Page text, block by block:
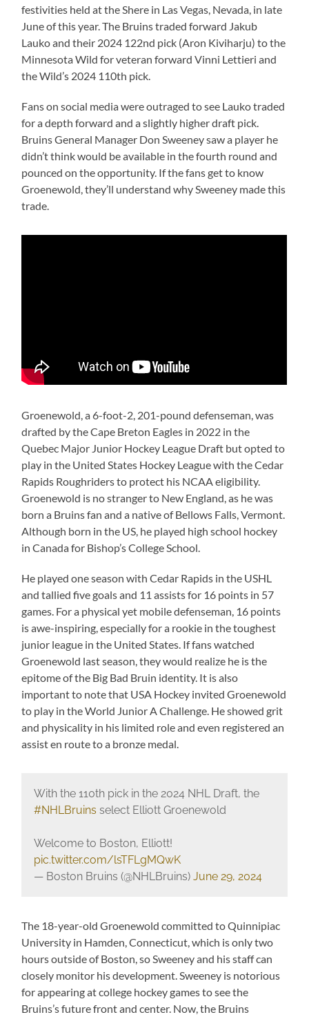
festivities held at the Shere in Las Vegas, Nevada, in late
June of this year. The Bruins traded forward Jakub
Lauko and their 2024 122nd pick (Aron Kiviharju) to the
Minnesota Wild for veteran forward Vinni Lettieri and
the Wild’s 2024 110th pick.
Fans on social media were outraged to see Lauko traded
for a depth forward and a slightly higher draft pick.
Bruins General Manager Don Sweeney saw a player he
didn’t think would be available in the fourth round and
pounced on the opportunity. If the fans get to know
Groenewold, they’ll understand why Sweeney made this
trade.
Groenewold, a 6-foot-2, 201-pound defenseman, was
drafted by the Cape Breton Eagles in 2022 in the
Quebec Major Junior Hockey League Draft but opted to
play in the United States Hockey League with the Cedar
Rapids Roughriders to protect his NCAA eligibility.
Groenewold is no stranger to New England, as he was
born a Bruins fan and a native of Bellows Falls, Vermont.
Although born in the US, he played high school hockey
in Canada for Bishop’s College School.
He played one season with Cedar Rapids in the USHL
and tallied five goals and 11 assists for 16 points in 57
games. For a physical yet mobile defenseman, 16 points
is awe-inspiring, especially for a rookie in the toughest
junior league in the United States. If fans watched
Groenewold last season, they would realize he is the
epitome of the Big Bad Bruin identity. It is also
important to note that USA Hockey invited Groenewold
to play in the World Junior A Challenge. He showed grit
and physicality in his limited role and even registered an
assist en route to a bronze medal.
With the 110th pick in the 2024 NHL Draft, the
#NHLBruins select Elliott Groenewold
Welcome to Boston, Elliott!
pic.twitter.com/lsTFLgMQwK
— Boston Bruins (@NHLBruins) June 29, 2024
The 18-year-old Groenewold committed to Quinnipiac
University in Hamden, Connecticut, which is only two
hours outside of Boston, so Sweeney and his staff can
closely monitor his development. Sweeney is notorious
for appearing at college hockey games to see the
Bruins’s future front and center. Now, the Bruins